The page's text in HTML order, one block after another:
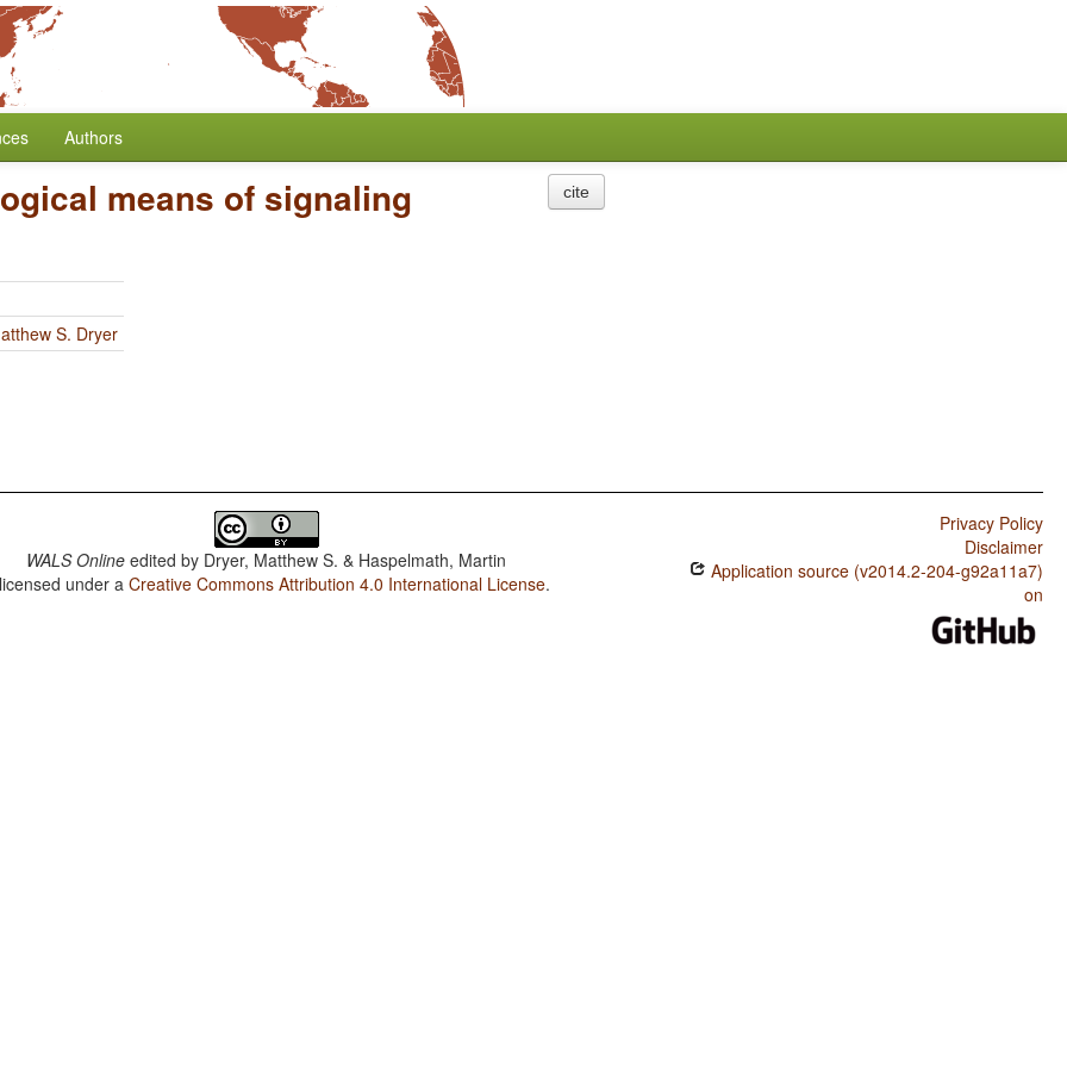
Authors
means of signaling
S. Dryer
cite
WALS Online edited by Dryer, Matthew S. & Haspelmath, Martin
under aCreative Commons Attribution 4.0 International License.
Privacy Policy
Disclaimer
Application source (v2014.2-204-g92a11a7)
on